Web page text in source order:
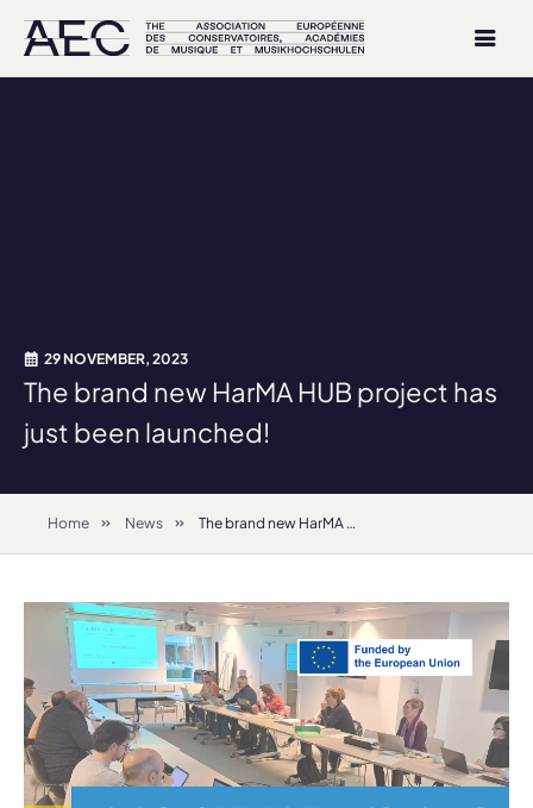
29 NOVEMBER, 2023
The brand new HarMA HUB project has
just been launched!
Home News The brand new HarMA HUB project has just been launched!